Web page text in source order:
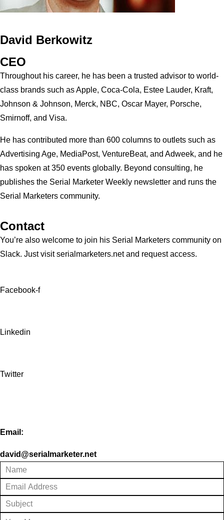
David Berkowitz
CEO
Throughout his career, he has been a trusted advisor to world-
class brands such as Apple, Coca-Cola, Estee Lauder, Kraft,
Johnson & Johnson, Merck, NBC, Oscar Mayer, Porsche,
Smirnoff, and Visa.
He has contributed more than 600 columns to outlets such as
Advertising Age, MediaPost, VentureBeat, and Adweek, and he
has spoken at 350 events globally. Beyond consulting, he
publishes the Serial Marketer Weekly newsletter and runs the
Serial Marketers community.
Contact
You’re also welcome to join his Serial Marketers community on
Slack. Just visit serialmarketers.net and request access.
Facebook-f
Linkedin
Twitter
Email:
david@serialmarketer.net